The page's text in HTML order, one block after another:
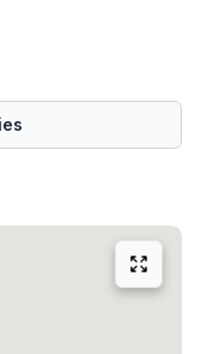
entertainment
for nothing during